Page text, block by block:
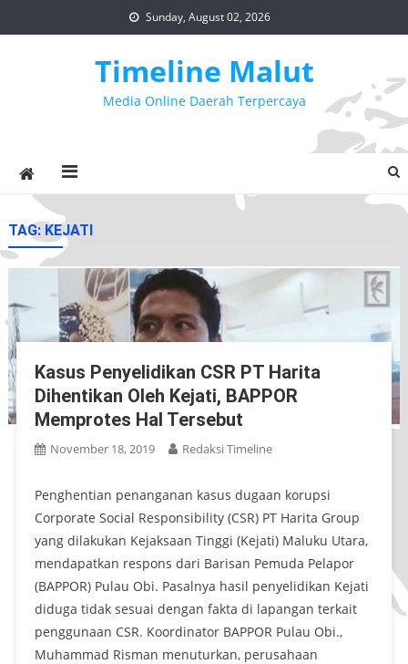
to
Sunday, August 02, 2026
Timeline Malut
Media Online Daerah Terpercaya
TAG: KEJATI
Kasus Penyelidikan CSR PT Harita
Dihentikan Oleh Kejati, BAPPOR
Memprotes Hal Tersebut
November 18, 2019 Redaksi Timeline
Penghentian penanganan kasus dugaan korupsi
Corporate Social Responsibility (CSR) PT Harita Group
yang dilakukan Kejaksaan Tinggi (Kejati) Maluku Utara,
mendapatkan respons dari Barisan Pemuda Pelapor
(BAPPOR) Pulau Obi. Pasalnya hasil penyelidikan Kejati
diduga tidak sesuai dengan fakta di lapangan terkait
penggunaan CSR. Koordinator BAPPOR Pulau Obi.,
Muhammad Risman menuturkan, perusahaan